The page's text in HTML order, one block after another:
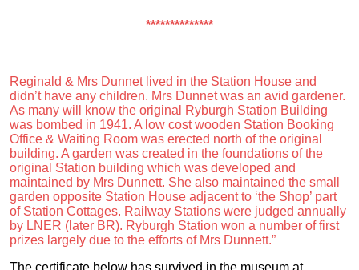
**************
Reginald & Mrs Dunnet lived in the Station House and
didn’t have any children. Mrs Dunnet was an avid gardener.
As many will know the original Ryburgh Station Building
was bombed in 1941. A low cost wooden Station Booking
Office & Waiting Room was erected north of the original
building. A garden was created in the foundations of the
original Station building which was developed and
maintained by Mrs Dunnett. She also maintained the small
garden opposite Station House adjacent to ‘the Shop’ part
of Station Cottages. Railway Stations were judged annually
by LNER (later BR). Ryburgh Station won a number of first
prizes largely due to the efforts of Mrs Dunnett.”